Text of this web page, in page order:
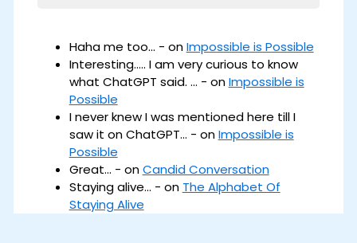
Haha me too... - onImpossible is Possible
Interesting..... I am very curious to know
what ChatGPT said. ... - onImpossible is
Possible
I never knew I was mentioned here till I
saw it on ChatGPT... - onImpossible is
Possible
Great... - onCandid Conversation
Staying alive... - on The Alphabet Of
Staying Alive